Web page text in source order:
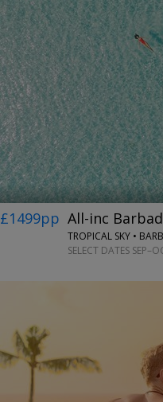
→
←
£1499pp All-inc
TROPICAL SKY •
SELECT DATES